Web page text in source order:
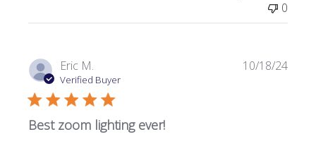
0
Eric M.
Verified Buyer
Best zoom lighting ever!
10/18/24